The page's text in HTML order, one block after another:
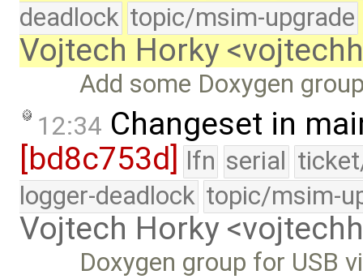
deadlock topic/msim-upgrade
Vojtech Horky
Add some Doxygen
12:34 Changeset in
[bd8c753d]
lfn serial
logger-deadlock topic/msim-
Vojtech Horky
Doxygen group for USB